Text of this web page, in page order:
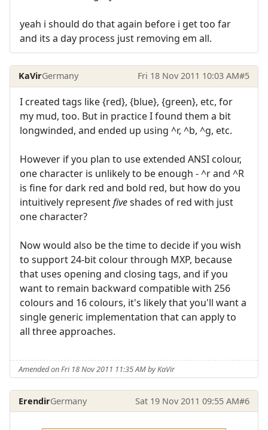
yeah i should do that again before i get too far
and its a day process just removing em all.
KaVirGermany Fri 18 Nov 2011 10:03 AM#5
I created tags like {red}, {blue}, {green}, etc, for
my mud, too. But in practice I found them a bit
longwinded, and ended up using ^r, ^b, ^g, etc.
However if you plan to use extended ANSI colour,
one character is unlikely to be enough - ^r and ^R
is fine for dark red and bold red, but how do you
intuitively representfiveshades of red with just
one character?
Now would also be the time to decide if you wish
to support 24-bit colour through MXP, because
that uses opening and closing tags, and if you
want to remain backward compatible with 256
colours and 16 colours, it's likely that you'll want a
single generic implementation that can apply to
all three approaches.
Amended on Fri 18 Nov 2011 11:35 AM by KaVir
ErendirGermany Sat 19 Nov 2011 09:55 AM#6